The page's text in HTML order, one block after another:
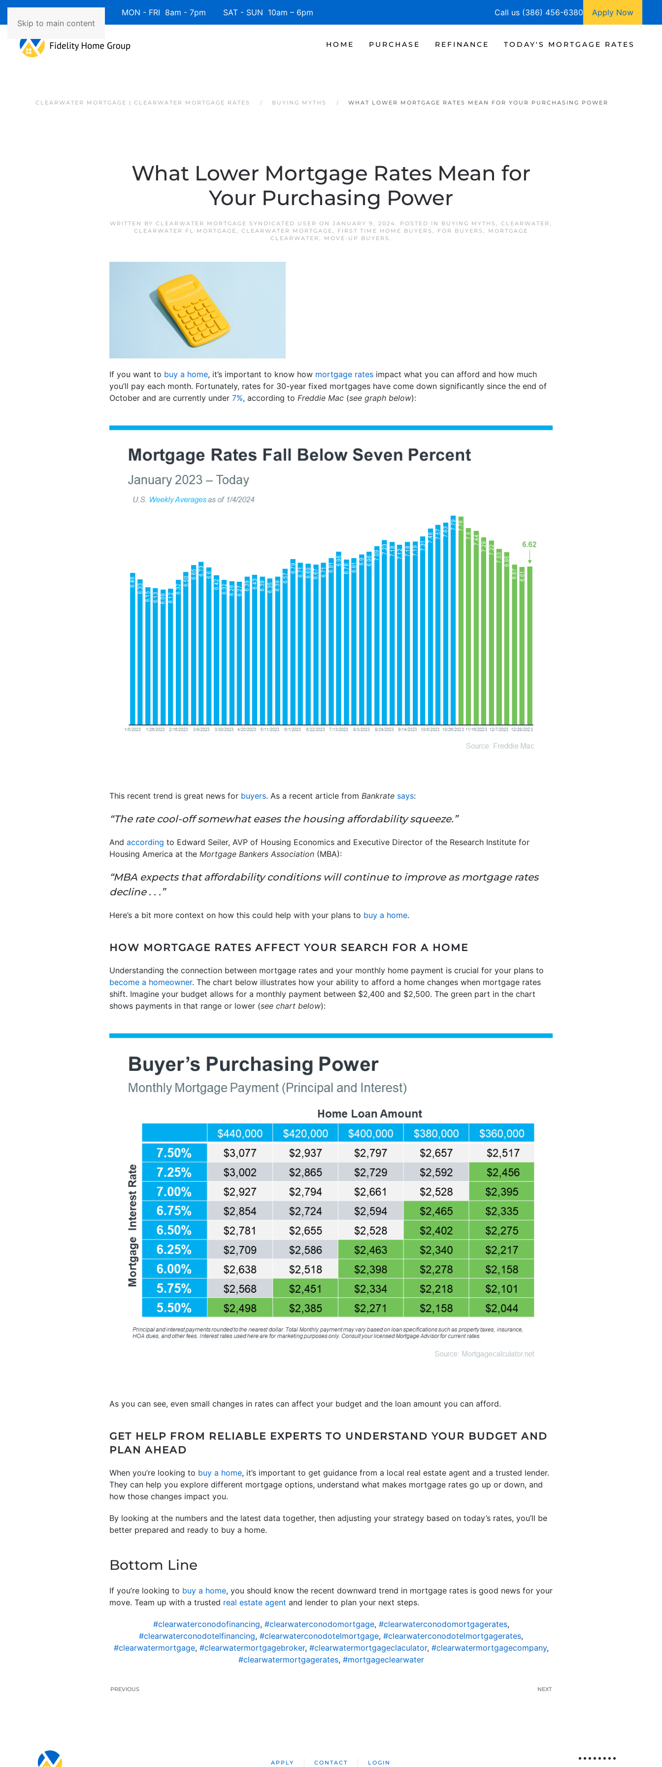
Skip to main content
Available 7 Days/Week MON - FRI 8am - 7pm SAT - SUN 10am – 6pm Call us (386) 456-6380 Apply Now
HOME PURCHASE REFINANCE TODAY'S MORTGAGE RATES
CLEARWATER MORTGAGE | CLEARWATER MORTGAGE RATES BUYING MYTHS WHAT LOWER MORTGAGE RATES MEAN FOR YOUR PURCHASING POWER
What Lower Mortgage Rates Mean for
Your Purchasing Power
WRITTEN BY CLEARWATER MORTGAGE SYNDICATED USER ON JANUARY 9, 2024. POSTED IN BUYING MYTHS , CLEARWATER ,
CLEARWATER FL MORTGAGE, CLEARWATER MORTGAGE, FIRST TIME HOME BUYERS , FOR BUYERS , MORTGAGE
CLEARWATER , MOVE-UP BUYERS .
If you want to buy a home, it’s important to know how mortgage rates impact what you can afford and how much
you’ll pay each month. Fortunately, rates for 30-year fixed mortgages have come down significantly since the end of
October and are currently under 7%, according to Freddie Mac (see graph below):
This recent trend is great news for buyers. As a recent article from Bankrate says:
“The rate cool-off somewhat eases the housing affordability squeeze.”
And according to Edward Seiler, AVP of Housing Economics and Executive Director of the Research Institute for
Housing America at the Mortgage Bankers Association (MBA):
“MBA expects that affordability conditions will continue to improve as mortgage rates
decline . . .”
Here’s a bit more context on how this could help with your plans to buy a home.
HOW MORTGAGE RATES AFFECT YOUR SEARCH FOR A HOME
Understanding the connection between mortgage rates and your monthly home payment is crucial for your plans to
become a homeowner. The chart below illustrates how your ability to afford a home changes when mortgage rates
shift. Imagine your budget allows for a monthly payment between $2,400 and $2,500. The green part in the chart
shows payments in that range or lower (see chart below):
As you can see, even small changes in rates can affect your budget and the loan amount you can afford.
GET HELP FROM RELIABLE EXPERTS TO UNDERSTAND YOUR BUDGET AND
PLAN AHEAD
When you’re looking to buy a home, it’s important to get guidance from a local real estate agent and a trusted lender.
They can help you explore different mortgage options, understand what makes mortgage rates go up or down, and
how those changes impact you.
By looking at the numbers and the latest data together, then adjusting your strategy based on today’s rates, you’ll be
better prepared and ready to buy a home.
Bottom Line
If you’re looking to buy a home, you should know the recent downward trend in mortgage rates is good news for your
move. Team up with a trusted real estate agent and lender to plan your next steps.
#clearwaterconodofinancing, #clearwaterconodomortgage, #clearwaterconodomortgagerates,
#clearwaterconodotelfinancing, #clearwaterconodotelmortgage, #clearwaterconodotelmortgagerates,
#clearwatermortgage, #clearwatermortgagebroker, #clearwatermortgageclaculator, #clearwatermortgagecompany,
#clearwatermortgagerates, #mortgageclearwater
PREVIOUS NEXT
APPLY CONTACT LOGIN